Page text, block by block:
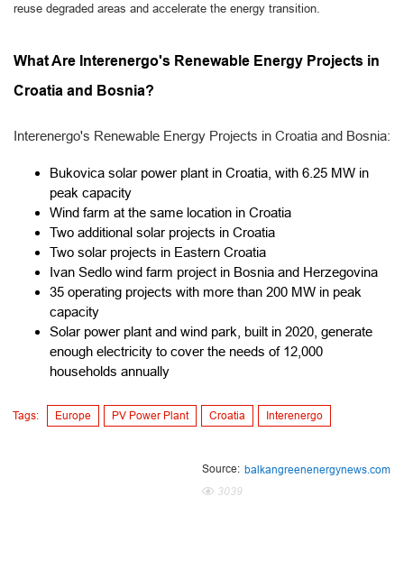
reuse degraded areas and accelerate the energy transition.
What Are Interenergo's Renewable Energy Projects in
Croatia and Bosnia?
Interenergo's Renewable Energy Projects in Croatia and Bosnia:
Bukovica solar power plant in Croatia, with 6.25 MW in
peak capacity
Wind farm at the same location in Croatia
Two additional solar projects in Croatia
Two solar projects in Eastern Croatia
Ivan Sedlo wind farm project in Bosnia and Herzegovina
35 operating projects with more than 200 MW in peak
capacity
Solar power plant and wind park, built in 2020, generate
enough electricity to cover the needs of 12,000
households annually
Tags: Europe PV Power Plant Croatia Interenergo
Source: balkangreenenergynews.com
3039